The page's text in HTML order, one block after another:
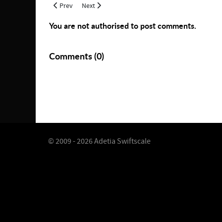
Previous article: Mask of Vortex
Prev Next article: July 2021 Overseer Agent Release
Next
You are not authorised to post comments.
Comments (0)
© 2009 - 2026 Adetia Swiftscale